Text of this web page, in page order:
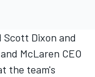
Scott Dixon and
McLaren CEO
the team's